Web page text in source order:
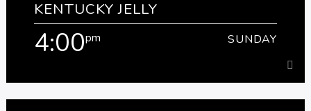
[...]
Learn more
KENTUCKY JELLY
4:00pm SUNDAY
pm SUNDAY